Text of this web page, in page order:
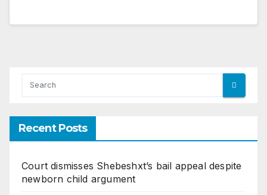
Recent Posts
Court dismisses Shebeshxt’s bail appeal despite
newborn child argument